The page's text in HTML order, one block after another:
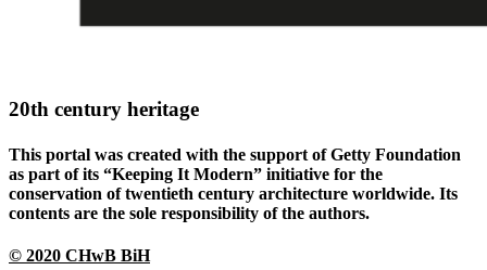
20th century heritage
This portal was created with the support of Getty Foundation
as part of its “Keeping It Modern” initiative for the
conservation of twentieth century architecture worldwide. Its
contents are the sole responsibility of the authors.
© 2020 CHwB BiH